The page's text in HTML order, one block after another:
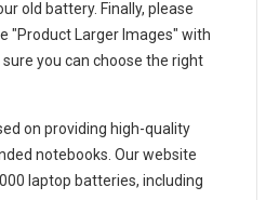
old battery. Finally, please
"Product Larger Images" with
you can choose the right
on providing high-quality
notebooks. Our website
laptop batteries, including